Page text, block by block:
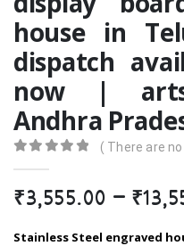
house in
dispatch
now |
Andhra
( There are
₹3,555.00 – ₹
Stainless Steel engraved